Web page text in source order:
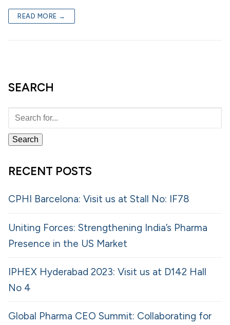
READ MORE →
SEARCH
RECENT POSTS
CPHI Barcelona: Visit us at Stall No: IF78
Uniting Forces: Strengthening India’s Pharma
Presence in the US Market
IPHEX Hyderabad 2023: Visit us at D142 Hall
No 4
Global Pharma CEO Summit: Collaborating for